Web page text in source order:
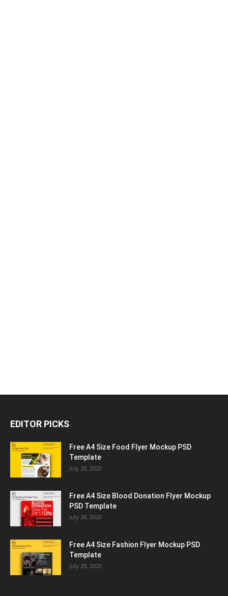
EDITOR PICKS
Free A4 Size Food Flyer Mockup PSD
Template
July 28, 2020
Free A4 Size Blood Donation Flyer Mockup
PSD Template
July 28, 2020
Free A4 Size Fashion Flyer Mockup PSD
Template
July 28, 2020